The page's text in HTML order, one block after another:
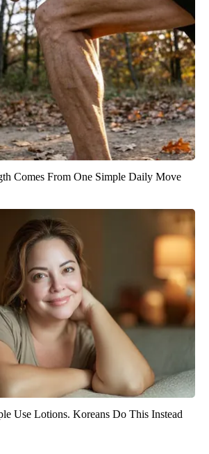
Comes From One Simple Daily Move
Use Lotions. Koreans Do This Instead